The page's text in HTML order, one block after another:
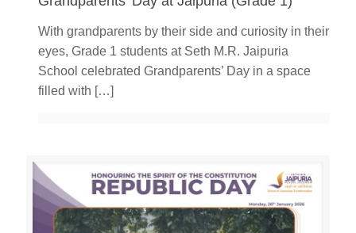
With grandparents by their side and curiosity in their
eyes, Grade 1 students at Seth M.R. Jaipuria
School celebrated Grandparents’ Day in a space
filled with […]